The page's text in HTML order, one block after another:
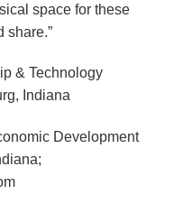
space for these
share.”
& Technology
Indiana
Development